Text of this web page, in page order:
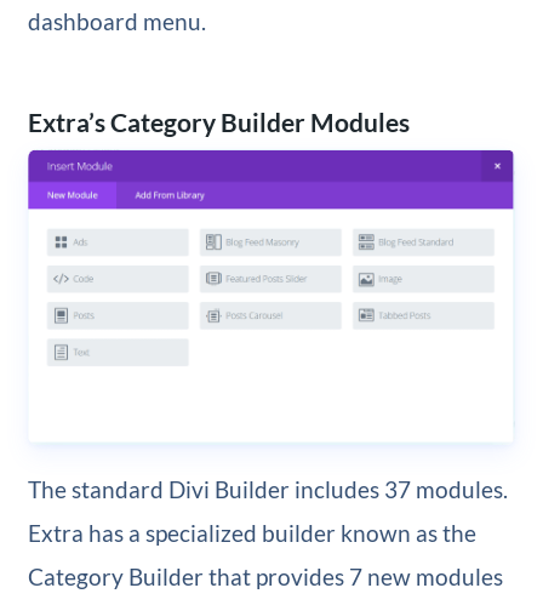
dashboard menu.
Extra’s Category Builder Modules
The standard Divi Builder includes 37 modules.
Extra has a specialized builder known as the
Category Builder that provides 7 new modules